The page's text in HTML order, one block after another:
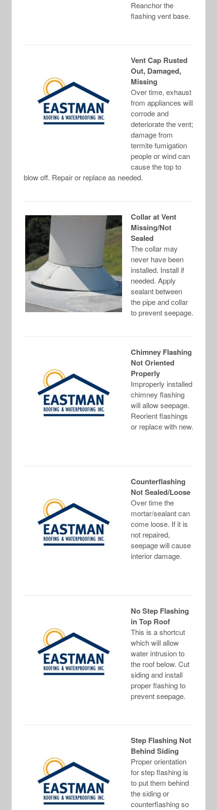
Reanchor the
flashing vent base.
Vent Cap Rusted
Out, Damaged,
Missing
Over time, exhaust
from appliances will
corrode and
deteriorate the vent;
damage from
termite fumigation
people or wind can
cause the top to
blow off. Repair or replace as needed.
Collar at Vent
Missing/Not
Sealed
The collar may
never have been
installed. Install if
needed. Apply
sealant between
the pipe and collar
to prevent seepage.
Chimney Flashing
Not Oriented
Properly
Improperly installed
chimney flashing
will allow seepage.
Reorient flashings
or replace with new.
Counterflashing
Not Sealed/Loose
Over time the
mortar/sealant can
come loose. If it is
not repaired,
seepage will cause
interior damage.
No Step Flashing
in Top Roof
This is a shortcut
which will allow
water intrusion to
the roof below. Cut
siding and install
proper flashing to
prevent seepage.
Step Flashing Not
Behind Siding
Proper orientation
for step flashing is
to put them behind
the siding or
counterflashing so